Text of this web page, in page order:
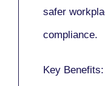
safer
compliance.
Key Benefits: